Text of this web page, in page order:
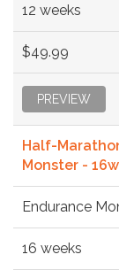
12 weeks
$49.99
PREVIEW
Half-
Monster -
Endurance
16 weeks